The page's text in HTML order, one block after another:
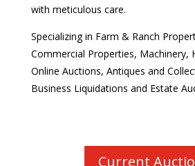
with meticulous care.
Specializing in Farm & Ranch
Commercial Properties, Machinery,
Online Auctions, Antiques and
Business Liquidations and Estate
Current